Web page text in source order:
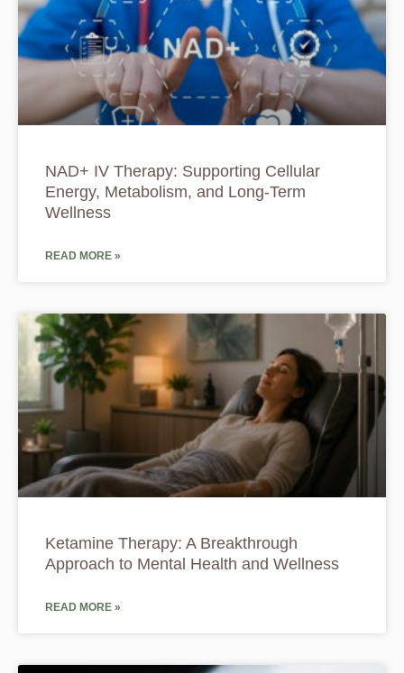
NAD+ IV Therapy: Supporting Cellular
Energy, Metabolism, and Long-Term
Wellness
READ MORE »
Ketamine Therapy: A Breakthrough
Approach to Mental Health and Wellness
READ MORE »